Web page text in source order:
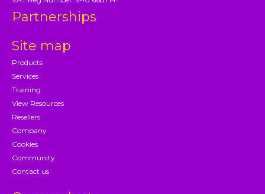
Partnerships
Site map
Products
Services
Training
View Resources
Resellers
Company
Cookies
Community
Contact us